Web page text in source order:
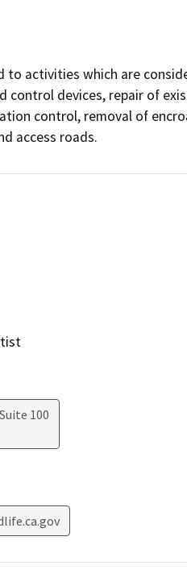
to activities which are
control devices, repair of
control, removal of
access roads.
100